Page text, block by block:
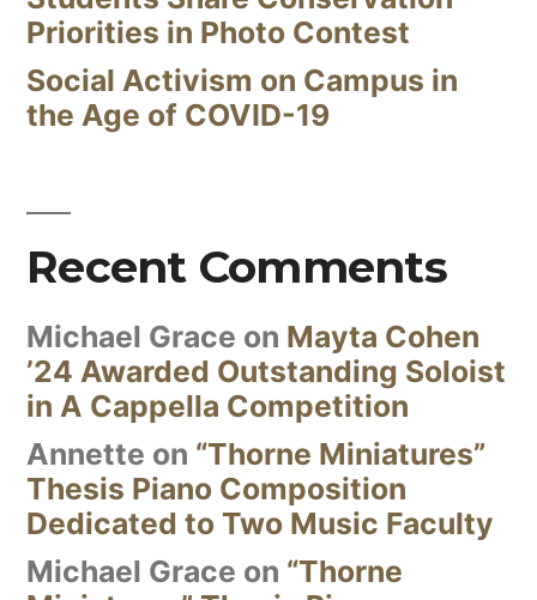
Priorities in Photo Contest
Social Activism on Campus in
the Age of COVID-19
Recent Comments
Michael Grace on Mayta Cohen
’24 Awarded Outstanding Soloist
in A Cappella Competition
Annette on “Thorne Miniatures”
Thesis Piano Composition
Dedicated to Two Music Faculty
Michael Grace on “Thorne